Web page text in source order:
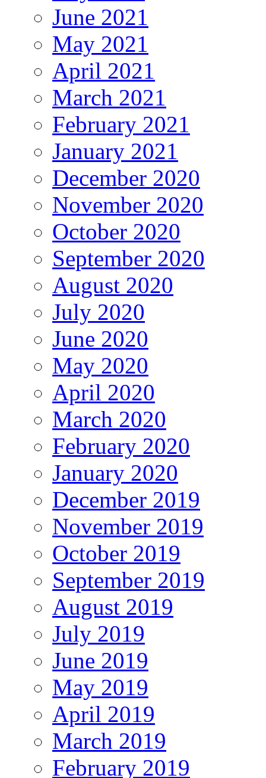
June 2021
May 2021
April 2021
March 2021
February 2021
January 2021
December 2020
November 2020
October 2020
September 2020
August 2020
July 2020
June 2020
May 2020
April 2020
March 2020
February 2020
January 2020
December 2019
November 2019
October 2019
September 2019
August 2019
July 2019
June 2019
May 2019
April 2019
March 2019
February 2019